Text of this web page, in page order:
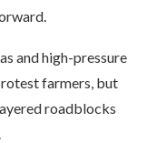
and high-pressure
farmers, but
roadblocks